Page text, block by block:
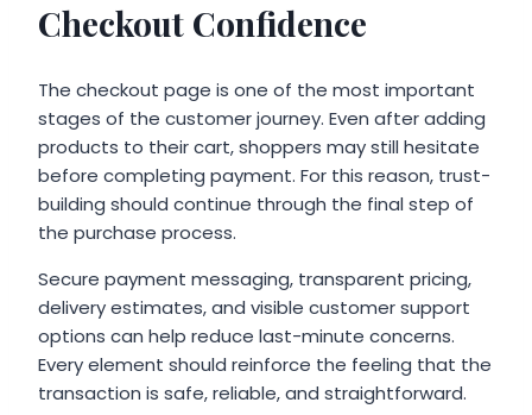
Checkout Confidence
The checkout page is one of the most important
stages of the customer journey. Even after adding
products to their cart, shoppers may still hesitate
before completing payment. For this reason, trust-
building should continue through the final step of
the purchase process.
Secure payment messaging, transparent pricing,
delivery estimates, and visible customer support
options can help reduce last-minute concerns.
Every element should reinforce the feeling that the
transaction is safe, reliable, and straightforward.